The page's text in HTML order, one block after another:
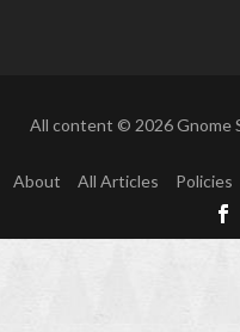
All content © 2026 Gnome
About All Articles Policies